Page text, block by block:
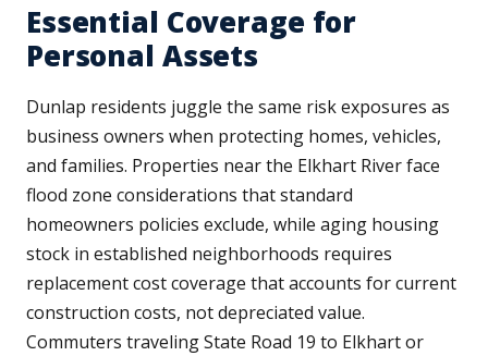
Essential Coverage for
Personal Assets
Dunlap residents juggle the same risk exposures as
business owners when protecting homes, vehicles,
and families. Properties near the Elkhart River face
flood zone considerations that standard
homeowners policies exclude, while aging housing
stock in established neighborhoods requires
replacement cost coverage that accounts for current
construction costs, not depreciated value.
Commuters traveling State Road 19 to Elkhart or